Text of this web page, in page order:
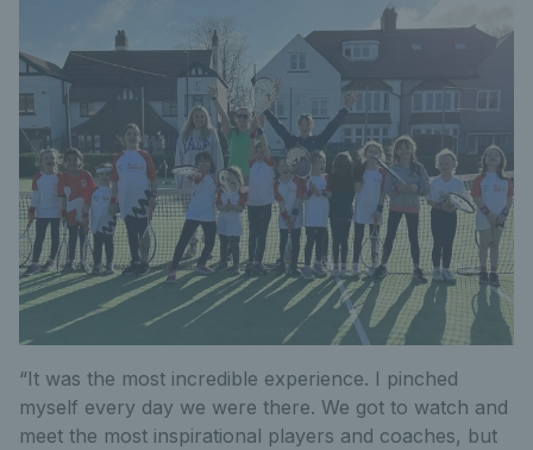
“It was the most incredible experience. I pinched
myself every day we were there. We got to watch and
meet the most inspirational players and coaches, but